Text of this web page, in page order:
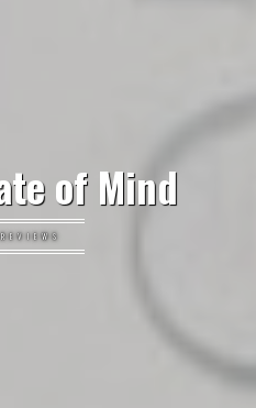
of Mind